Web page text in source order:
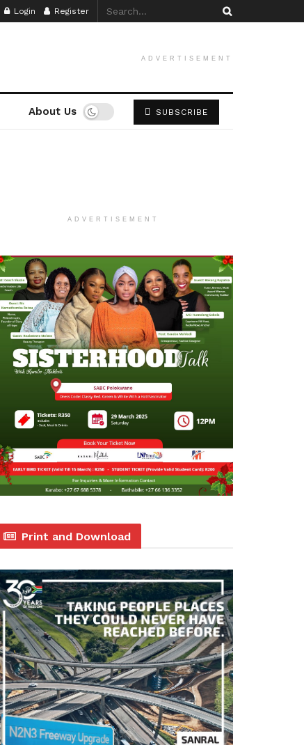
Login Register
ADVERTISEMENT
About Us SUBSCRIBE
ADVERTISEMENT
Print and Download